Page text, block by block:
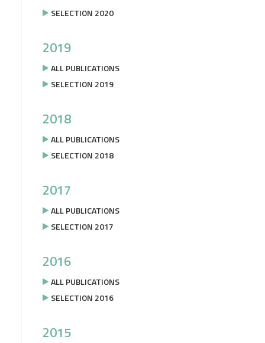
SELECTION 2020
2019
ALL PUBLICATIONS
SELECTION 2019
2018
ALL PUBLICATIONS
SELECTION 2018
2017
ALL PUBLICATIONS
SELECTION 2017
2016
ALL PUBLICATIONS
SELECTION 2016
2015